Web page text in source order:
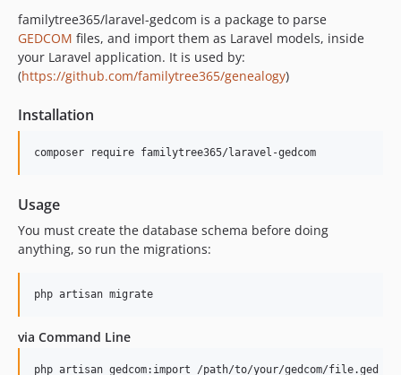
v3.1.6
v3.1.5
v3.1.4
v3.1.3
v3.1.2
v3.1.0
v3.0.10
v3.0.9
v3.0.8
v3.0.6
v3.0.4
v3.0.3
familytree365/laravel-gedcom is a package to parse
GEDCOM files, and import them as Laravel models, inside
your Laravel application. It is used by:
(https://github.com/familytree365/genealogy)
Installation
Usage
You must create the database schema before doing
anything, so run the migrations:
via Command Line